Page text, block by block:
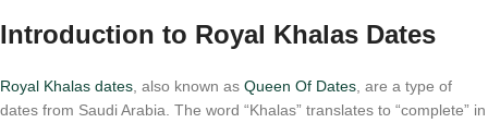
Introduction to Royal Khalas Dates
Royal Khalas dates , also known as Queen Of Dates , are a type of
dates from Saudi Arabia. The word “Khalas” translates to “complete” in